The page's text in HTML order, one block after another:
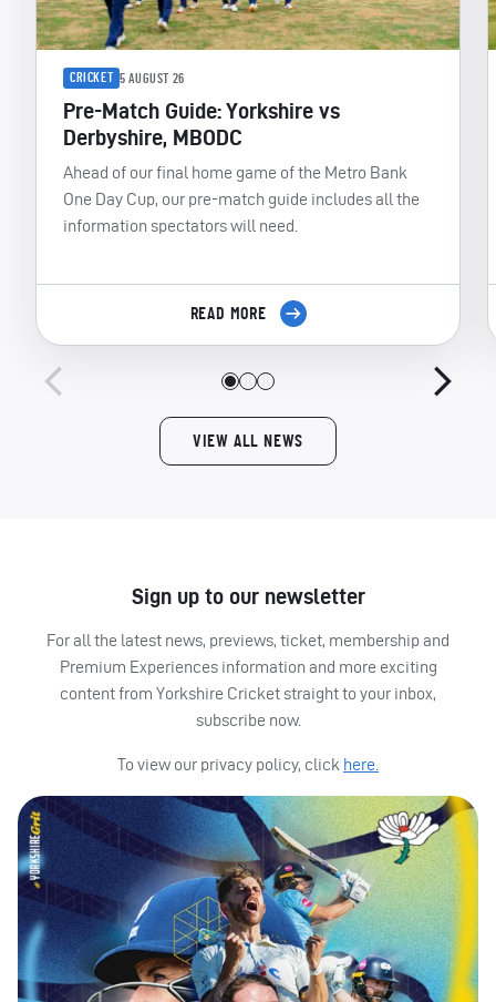
CRICKET 5 AUGUST 26
Pre-Match Guide: Yorkshire vs
Derbyshire, MBODC
Ahead of our final home game of the Metro Bank
One Day Cup, our pre-match guide includes all the
information spectators will need.
READ MORE
VIEW ALL NEWS
Sign up to our newsletter
For all the latest news, previews, ticket, membership and
Premium Experiences information and more exciting
content from Yorkshire Cricket straight to your inbox,
subscribe now.
To view our privacy policy, click here.